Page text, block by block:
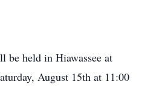
be held in Hiawassee at
August 15th at 11:00